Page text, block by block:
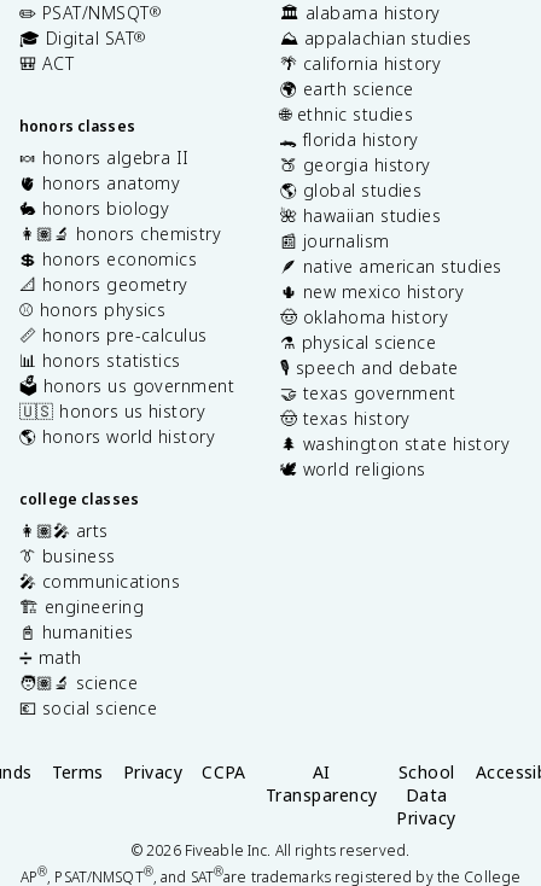
✏️ PSAT/NMSQT®
🎓 Digital SAT®
🎒 ACT
honors classes
🍬 honors algebra II
🫀 honors anatomy
🐇 honors biology
👩🏽‍🔬 honors chemistry
💲 honors economics
📐 honors geometry
⚾️ honors physics
📏 honors pre-calculus
📊 honors statistics
🗳️ honors us government
🇺🇸 honors us history
🌎 honors world history
college classes
👩🏽‍🎤 arts
👔 business
🎤 communications
🏗️ engineering
📓 humanities
➗ math
🧑🏽‍🔬 science
💶 social science
🏛️ alabama history
⛰️ appalachian studies
🌴 california history
🌍 earth science
🌐 ethnic studies
🐊 florida history
🍑 georgia history
🌎 global studies
🌺 hawaiian studies
📰 journalism
🪶 native american studies
🌵 new mexico history
🤠 oklahoma history
⚗️ physical science
🎙️ speech and debate
🤝 texas government
🤠 texas history
🌲 washington state history
🕊️ world religions
Terms Privacy CCPA
AI
Transparency
School
Data
Privacy
©2026Fiveable Inc. All rights reserved.
AP®, PSAT/NMSQT®, and SAT®are trademarks registered by the College